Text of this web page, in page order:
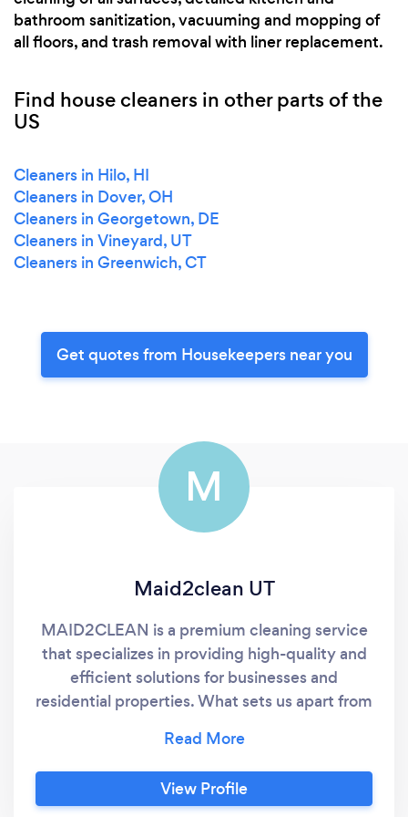
bathroom sanitization, vacuuming and mopping of
all floors, and trash removal with liner replacement.
Find house cleaners in other parts of the
US
Cleaners in Hilo, HI
Cleaners in Dover, OH
Cleaners in Georgetown, DE
Cleaners in Vineyard, UT
Cleaners in Greenwich, CT
Get quotes from Housekeepers near you
M
Maid2clean UT
MAID2CLEAN is a premium cleaning service
that specializes in providing high-quality and
efficient solutions for businesses and
residential properties. What sets us apart from
paid to detail, the use of eco-friendly
products, and the top-notch customer
service provided by the team. With years of
View Profile